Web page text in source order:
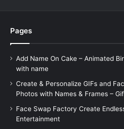
Pages
Add Name On Cake – Animated
with name
Create & Personalize GIFs and
Photos with Names & Frames –
Face Swap Factory Create
Entertainment